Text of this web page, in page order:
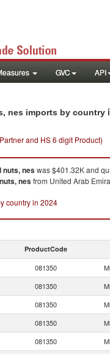
GVC API
nes imports by country
and HS 6 digit Product)
nuts, neswas $401.32K and
nesfrom United Arab
country in 2024
ProductCode
081350
081350
081350
081350
081350